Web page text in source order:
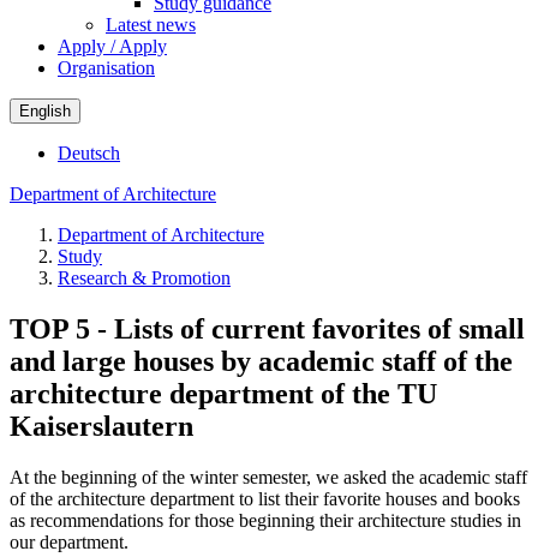
Latest news
Apply / Apply
Organisation
English
Deutsch
Department of Architecture
Department of Architecture
Study
Research & Promotion
TOP 5 - Lists of current favorites of small
and large houses by academic staff of the
architecture department of the TU
Kaiserslautern
At the beginning of the winter semester, we asked the academic staff
of the architecture department to list their favorite houses and books
as recommendations for those beginning their architecture studies in
our department.